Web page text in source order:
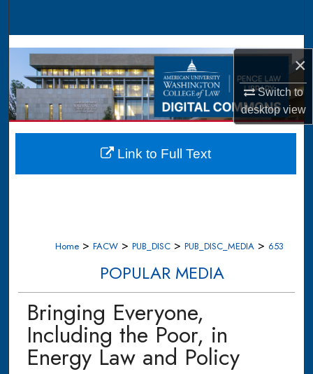
×
Switch to
desktopview
Browse Collections
My Account
About
Digital Commons Network™
Home > FACW > PUB_DISC > PUB_DISC_MEDIA > 653
POPULAR MEDIA
Bringing Everyone,
Including the Poor, in
Energy Law and Policy
Link to Full Text